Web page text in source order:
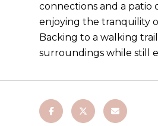
connections and a
enjoying the tranquility
Backing to a walking
surroundings while still